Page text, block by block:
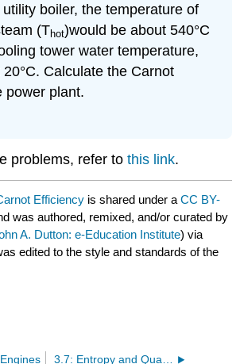
boiler, the temperature of
(Thot)would be about 540°C
tower water temperature,
Calculate the Carnot
power plant.
problems, refer tothis link.
Efficiency is shared under aCC BY-
was authored, remixed, and/or curated by
A. Dutton: e-Education Institute) via
edited to the style and standards of the